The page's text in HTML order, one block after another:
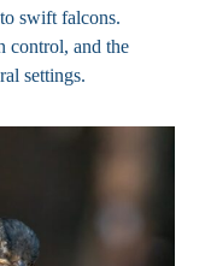
swift falcons.
control, and the
settings.